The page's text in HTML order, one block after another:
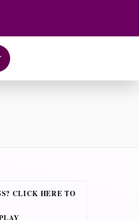
CLICK HERE TO